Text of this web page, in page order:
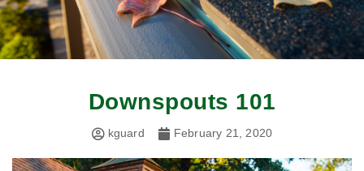
Downspouts 101
kguard February 21, 2020